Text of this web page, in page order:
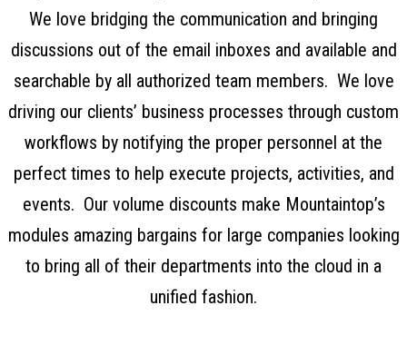
We love bridging the communication and bringing
discussions out of the email inboxes and available and
searchable by all authorized team members. We love
driving our clients’ business processes through custom
workflows by notifying the proper personnel at the
perfect times to help execute projects, activities, and
events. Our volume discounts make Mountaintop’s
modules amazing bargains for large companies looking
to bring all of their departments into the cloud in a
unified fashion.